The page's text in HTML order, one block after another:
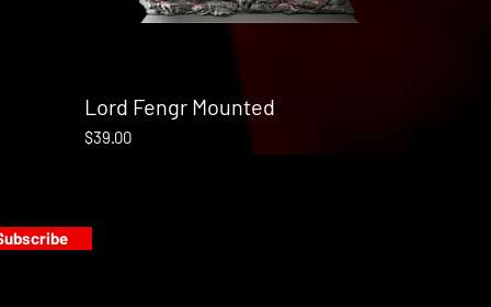
Quick View
Lord Fengr Mounted
Price
$39.00